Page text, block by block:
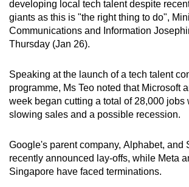
developing local tech talent despite
giants as this is "the right thing to do",
Communications and Information
Thursday (Jan 26).
Speaking at the launch of a tech talent
programme, Ms Teo noted that Microsoft
week began cutting a total of 28,000 jobs
slowing sales and a possible recession.
Google's parent company, Alphabet, and
recently announced lay-offs, while Meta
Singapore have faced terminations.
can
possibly
be.
To
continue,
upgrade
to
supported
browser
or,